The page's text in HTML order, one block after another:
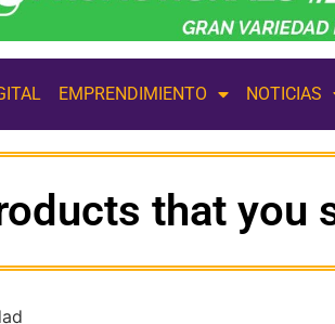
EMPRENDIMIENTO NOTICIAS
that you